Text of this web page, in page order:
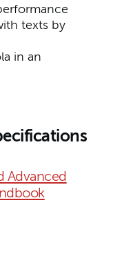
texts by
in an
Advanced